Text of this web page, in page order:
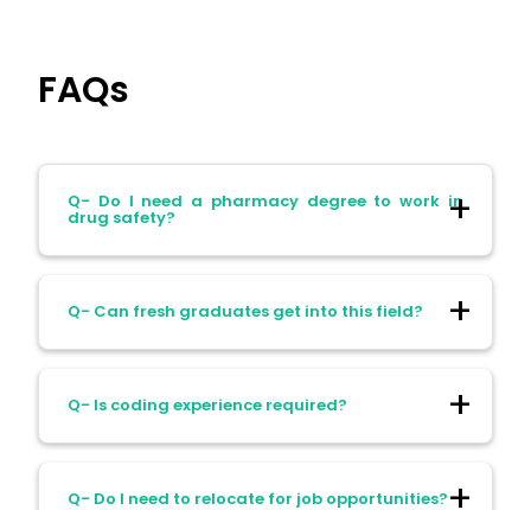
FAQs
Q- Do I need a pharmacy degree to work in
drug safety?
Ans- No. A science degree (life science,
pharmacy, clinical background) is
sufficient. Certification can also help
Q- Can fresh graduates get into this field?
Ans- Absolutely. Many companies hire
freshers as Drug Safety Associates and
provide on-the-job training.
Q- Is coding experience required?
Ans- Not initially. But medical coding
Q- Do I need to relocate for job opportunities?